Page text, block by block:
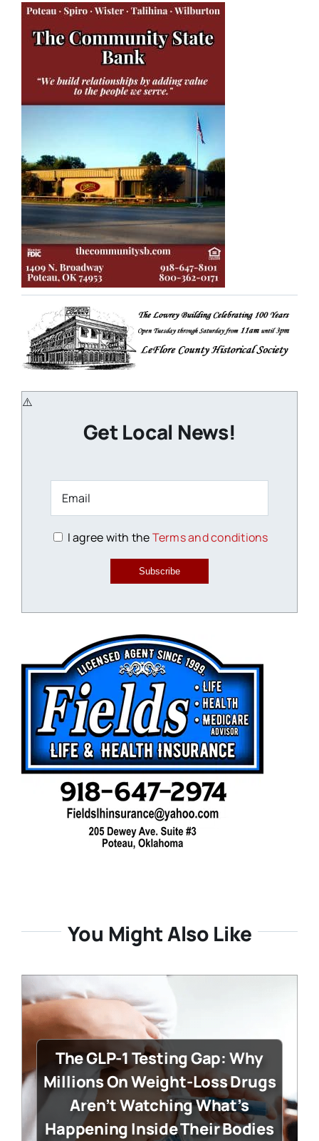
Get Local News!
I agree with theTerms and conditions
Subscribe
You Might Also Like
The GLP-1 Testing Gap: Why
Millions On Weight-Loss Drugs
Aren’t Watching What’s
Happening Inside Their Bodies